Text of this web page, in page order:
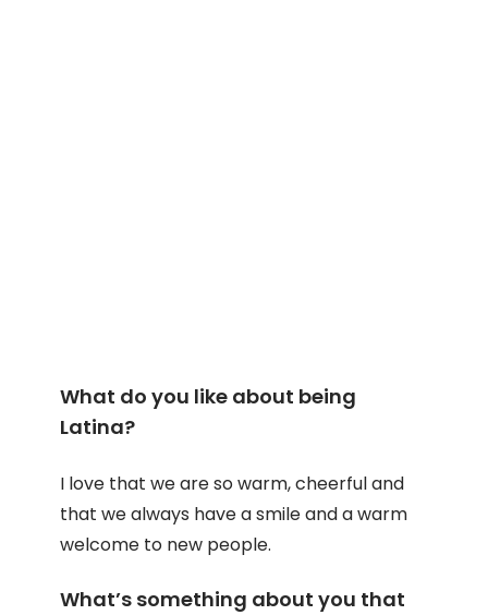
What do you like about being
Latina?
I love that we are so warm, cheerful and
that we always have a smile and a warm
welcome to new people.
What’s something about you that